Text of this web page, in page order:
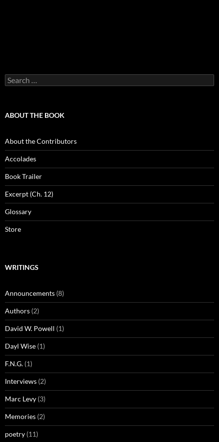
Search
for:
ABOUT THE BOOK
About the Contributors
Accolades
Book Trailer
Excerpt (Ch. 12)
Glossary
Store
WRITINGS
Announcements (8)
Authors (2)
David W. Powell (1)
Dayl Wise (1)
F.N.G. (1)
Interviews (2)
Marc Levy (3)
Memories (2)
poetry (11)